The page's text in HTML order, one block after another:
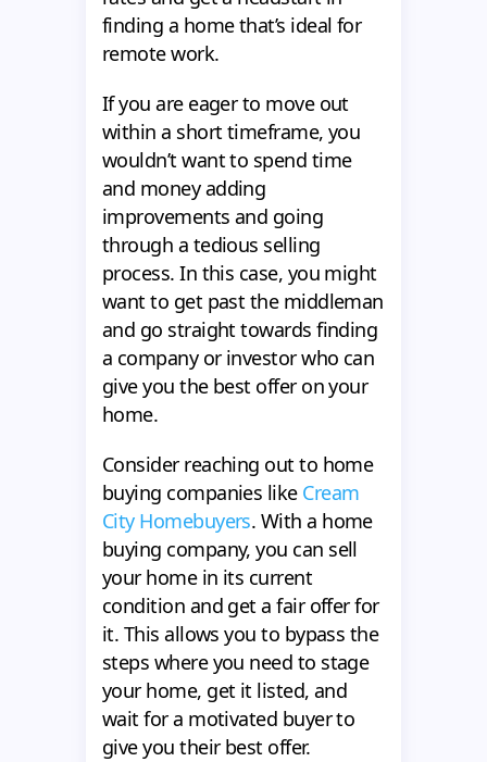
finding a home that’s ideal for
remote work.
If you are eager to move out
within a short timeframe, you
wouldn’t want to spend time
and money adding
improvements and going
through a tedious selling
process. In this case, you might
want to get past the middleman
and go straight towards finding
a company or investor who can
give you the best offer on your
home.
Consider reaching out to home
buying companies like Cream
City Homebuyers. With a home
buying company, you can sell
your home in its current
condition and get a fair offer for
it. This allows you to bypass the
steps where you need to stage
your home, get it listed, and
wait for a motivated buyer to
give you their best offer.